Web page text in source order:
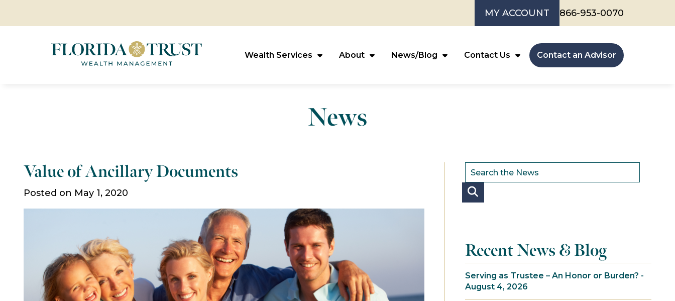
MY ACCOUNT 866-953-0070
Wealth Services About News/Blog Contact Us Contact an Advisor
News
Value of Ancillary Documents
Posted on May 1, 2020
Recent News & Blog
Serving as Trustee – An Honor or Burden? -
August 4, 2026